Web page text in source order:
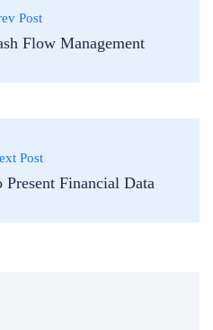
Post
Flow Management
Post
Present Financial Data